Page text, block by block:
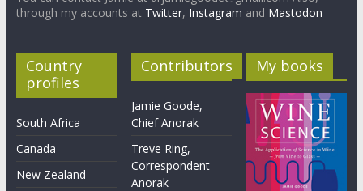
through my accounts at Twitter, Instagram and Mastodon
Country
profiles
South Africa
Canada
New Zealand
Contributors
Jamie Goode,
Chief Anorak
Treve Ring,
Correspondent
Anorak
My books